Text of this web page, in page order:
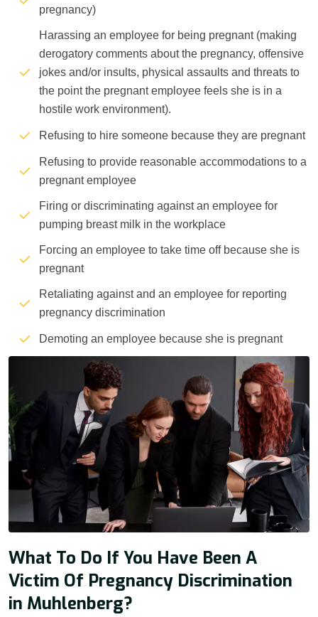
pregnancy)
Harassing an employee for being pregnant (making
derogatory comments about the pregnancy, offensive
jokes and/or insults, physical assaults and threats to
the point the pregnant employee feels she is in a
hostile work environment).
Refusing to hire someone because they are pregnant
Refusing to provide reasonable accommodations to a
pregnant employee
Firing or discriminating against an employee for
pumping breast milk in the workplace
Forcing an employee to take time off because she is
pregnant
Retaliating against and an employee for reporting
pregnancy discrimination
Demoting an employee because she is pregnant
What To Do If You Have Been A
Victim Of Pregnancy Discrimination
in Muhlenberg?